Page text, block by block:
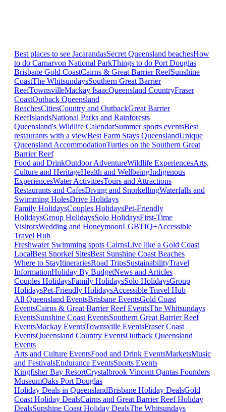
Best places to see JacarandasSecret Queensland beachesHow
to do Carnarvon National ParkThings to do Port Douglas
Brisbane Gold CoastCairns & Great Barrier ReefSunshine
CoastThe WhitsundaysSouthern Great Barrier
ReefTownsvilleMackay IsaacQueensland CountryFraser
CoastOutback Queensland
BeachesCitiesCountry and OutbackGreat Barrier
ReefIslandsNational Parks and Rainforests
Queensland's Wildlife CalendarSummer sports eventsBest
restaurants with a viewBest Farm Stays QueenslandUnique
Queensland AccommodationTurtles on the Southern Great
Barrier Reef
Food and DrinkOutdoor AdventureWildlife ExperiencesArts,
Culture and HeritageHealth and WellbeingIndigenous
ExperiencesWater ActivitiesTours and Attractions
Restaurants and CafesDiving and SnorkellingWaterfalls and
Swimming HolesDrive Holidays
Family HolidaysCouples HolidaysPet-Friendly
HolidaysGroup HolidaysSolo HolidaysFirst-Time
VisitorsWedding and HoneymoonLGBTIQ+Accessible
Travel Hub
Freshwater Swimming spots CairnsLive like a Gold Coast
LocalBest Snorkel SitesBest Sunshine Coast Beaches
Where to StayItinerariesRoad TripsSustainabilityTravel
InformationHoliday By BudgetNews and Articles
Couples HolidaysFamily HolidaysSolo HolidaysGroup
HolidaysPet-Friendly HolidaysAccessible Travel Hub
All Queensland EventsBrisbane EventsGold Coast
EventsCairns & Great Barrier Reef EventsThe Whitsundays
EventsSunshine Coast EventsSouthern Great Barrier Reef
EventsMackay EventsTownsville EventsFraser Coast
EventsQueensland Country EventsOutback Queensland
Events
Arts and Culture EventsFood and Drink EventsMarketsMusic
and FestivalsEndurance EventsSports Events
Kingfisher Bay ResortCrystalbrook Vincent Qantas Founders
MuseumOaks Port Douglas
Holiday Deals in QueenslandBrisbane Holiday DealsGold
Coast Holiday DealsCairns and Great Barrier Reef Holiday
DealsSunshine Coast Holiday DealsThe Whitsundays